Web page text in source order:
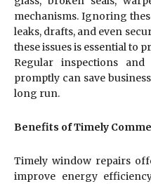
mechanisms. Ignoring
leaks, drafts, and even
these issues is essential to
Regular inspections
promptly can save
long run.
Benefits of Timely
Timely window repairs
improve energy